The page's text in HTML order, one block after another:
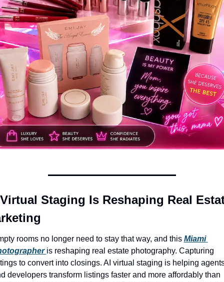
Staging Is Reshaping Real
rooms no longer need to stay that way, and this Miami
is reshaping real estate photography. Capturing
to convert into closings. AI virtual staging is helping
developers transform listings faster and more affordably than